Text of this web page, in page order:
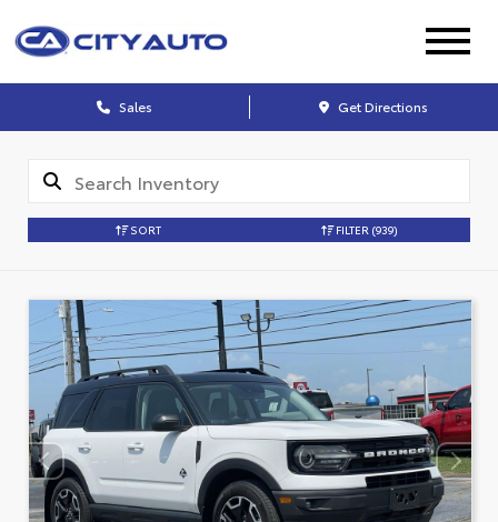
Sales Get Directions
SORT FILTER (939)